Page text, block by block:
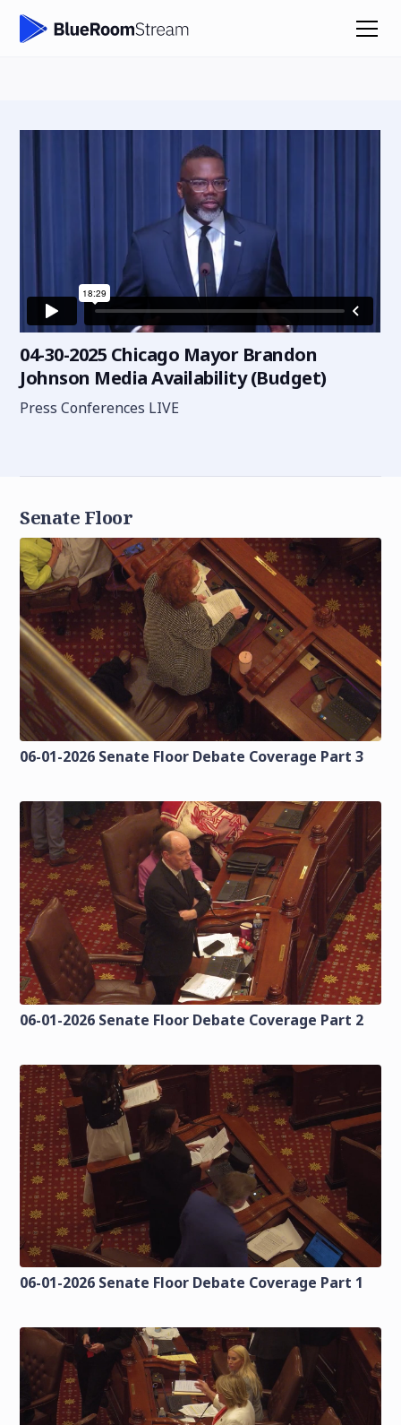
04-30-2025 Chicago Mayor Brandon
Johnson Media Availability (Budget)
Press Conferences LIVE
Senate Floor
06-01-2026 Senate Floor Debate Coverage Part 3
06-01-2026 Senate Floor Debate Coverage Part 2
06-01-2026 Senate Floor Debate Coverage Part 1